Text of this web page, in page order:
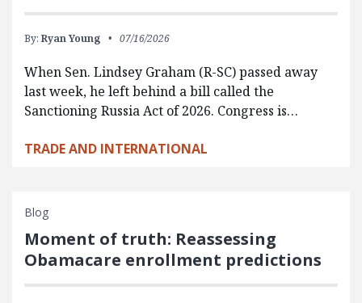
By: Ryan Young 07/16/2026
When Sen. Lindsey Graham (R-SC) passed away
last week, he left behind a bill called the
Sanctioning Russia Act of 2026. Congress is…
TRADE AND INTERNATIONAL
Blog
Moment of truth: Reassessing
Obamacare enrollment predictions